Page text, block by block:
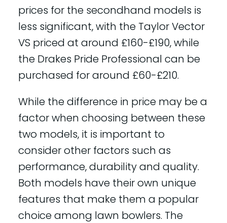
prices for the secondhand models is
less significant, with the Taylor Vector
VS priced at around £160-£190, while
the Drakes Pride Professional can be
purchased for around £60-£210.
While the difference in price may be a
factor when choosing between these
two models, it is important to
consider other factors such as
performance, durability and quality.
Both models have their own unique
features that make them a popular
choice among lawn bowlers. The